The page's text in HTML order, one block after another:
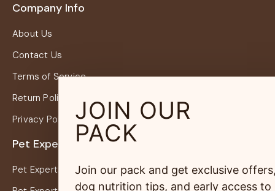
Company Info
About Us
Contact Us
Terms of Service
Return Policy
Privacy Policy
Pet Experts
Pet Experts Login
JOIN OUR
PACK
Join our pack and get exclusive
dog nutrition tips, and early access to